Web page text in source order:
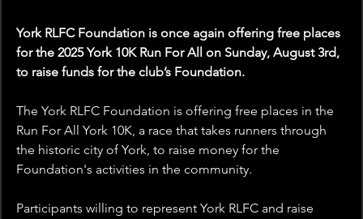
York RLFC Foundation is once again offering free places
for the 2025 York 10K Run For All on Sunday, August 3rd,
to raise funds for the club’s Foundation.
The York RLFC Foundation is offering free places in the
Run For All York 10K, a race that takes runners through
the historic city of York, to raise money for the
Foundation's activities in the community.
Participants willing to represent York RLFC and raise